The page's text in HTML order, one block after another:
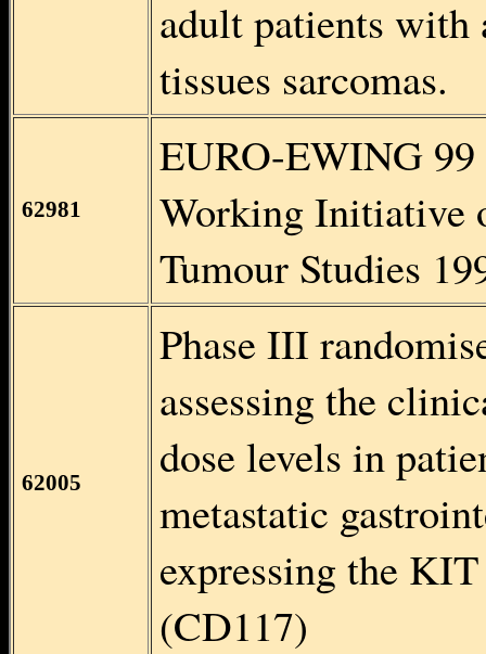
adult patients with
tissues sarcomas.
62981
EURO-EWING
Working Initiative
Tumour Studies
62005
Phase III
assessing the
dose levels in
metastatic
expressing the
(CD117)